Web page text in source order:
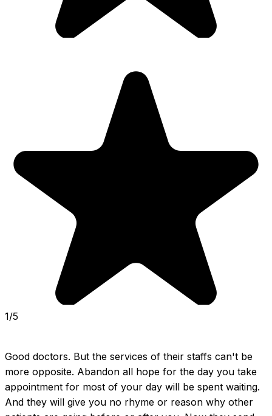
1/5
Good doctors. But the services of their staffs can't be
more opposite. Abandon all hope for the day you take
appointment for most of your day will be spent waiting.
And they will give you no rhyme or reason why other